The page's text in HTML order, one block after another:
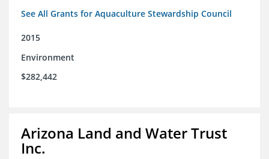
See All Grants for Aquaculture Stewardship Council
2015
Environment
$282,442
Arizona Land and Water Trust
Inc.